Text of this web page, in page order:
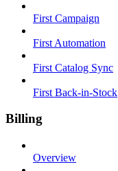
First Campaign
First Automation
First Catalog Sync
First Back-in-Stock
Billing
Overview